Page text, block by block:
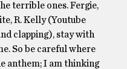
terrible ones. Fergie,
R. Kelly (Youtube
clapping), stay with
So be careful where
anthem; I am thinking